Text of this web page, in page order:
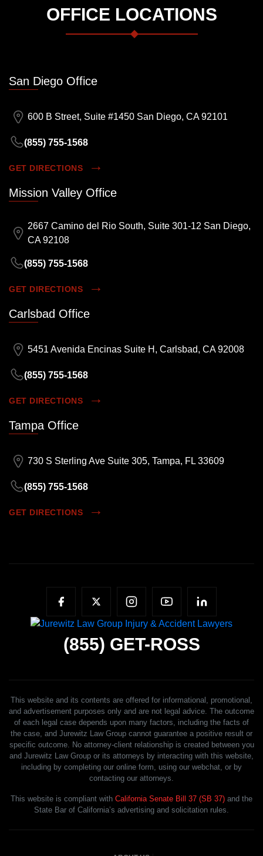
OFFICE LOCATIONS
San Diego Office
600 B Street, Suite #1450 San Diego, CA 92101
(855) 755-1568
GET DIRECTIONS
Mission Valley Office
2667 Camino del Rio South, Suite 301-12 San Diego,
CA 92108
(855) 755-1568
GET DIRECTIONS
Carlsbad Office
5451 Avenida Encinas Suite H, Carlsbad, CA 92008
(855) 755-1568
GET DIRECTIONS
Tampa Office
730 S Sterling Ave Suite 305, Tampa, FL 33609
(855) 755-1568
GET DIRECTIONS
(855) GET-ROSS
This website and its contents are offered for informational, promotional,
and advertisement purposes only and are not legal advice. The outcome
of each legal case depends upon many factors, including the facts of
the case, and Jurewitz Law Group cannot guarantee a positive result or
specific outcome. No attorney-client relationship is created between you
and Jurewitz Law Group or its attorneys by interacting with this website,
including by completing our online form, using our webchat, or by
contacting our attorneys.
This website is compliant with California Senate Bill 37 (SB 37) and the
State Bar of California’s advertising and solicitation rules.